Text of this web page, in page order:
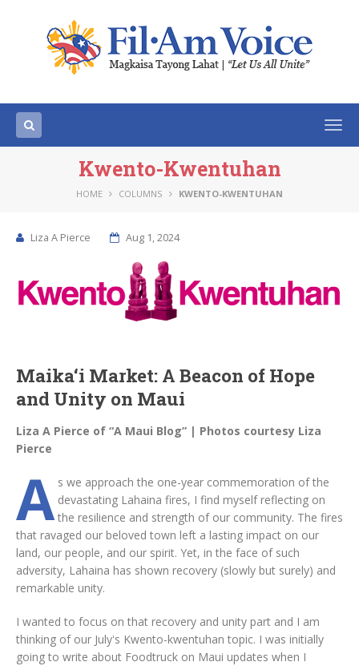
Kwento-Kwentuhan
HOME COLUMNS KWENTO-KWENTUHAN
Liza A Pierce Aug 1, 2024
Maika‘i Market: A Beacon of Hope
and Unity on Maui
Liza A Pierce of “A Maui Blog” | Photos courtesy Liza
Pierce
A s we approach the one-year commemoration of the
devastating Lahaina fires, I find myself reflecting on
the resilience and strength of our community. The fires
that ravaged our beloved town left a lasting impact on our
land, our people, and our spirit. Yet, in the face of such
adversity, Lahaina has shown recovery (slowly but surely) and
remarkable unity.
I wanted to focus on that recovery and unity part and I am
thinking of our Julyʻs Kwento-kwentuhan topic. I was initially
going to write about Foodtruck on Maui updates when I